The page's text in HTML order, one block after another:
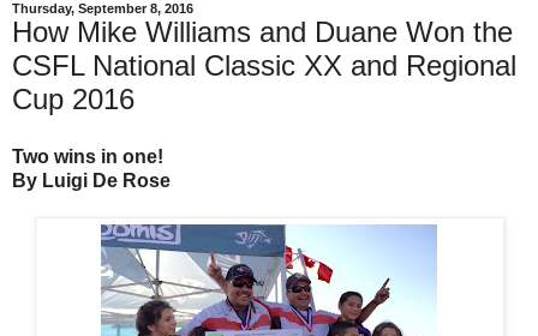
Thursday, September 8, 2016
How Mike Williams and Duane Won the
CSFL National Classic XX and Regional
Cup 2016
Two wins in one!
By Luigi De Rose